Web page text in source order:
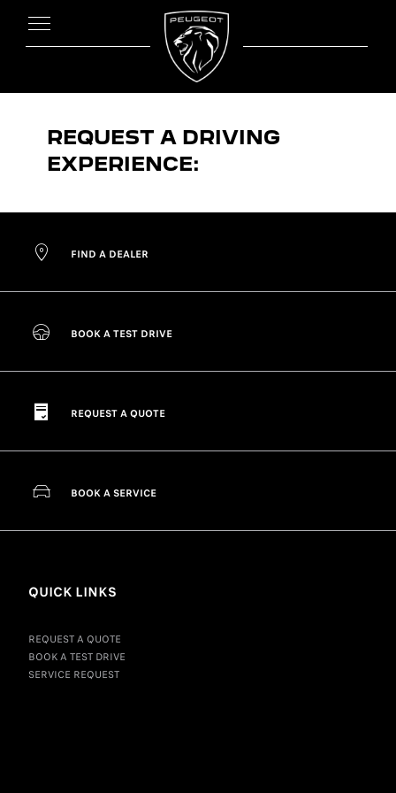
REQUEST A DRIVING
EXPERIENCE:
FIND A DEALER
BOOK A TEST DRIVE
REQUEST A QUOTE
BOOK A SERVICE
QUICK LINKS
REQUEST A QUOTE
BOOK A TEST DRIVE
SERVICE REQUEST